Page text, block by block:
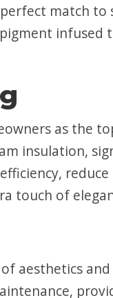
match
as the
insulation,
touch of
aesthetics